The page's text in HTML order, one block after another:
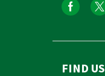
FIND US